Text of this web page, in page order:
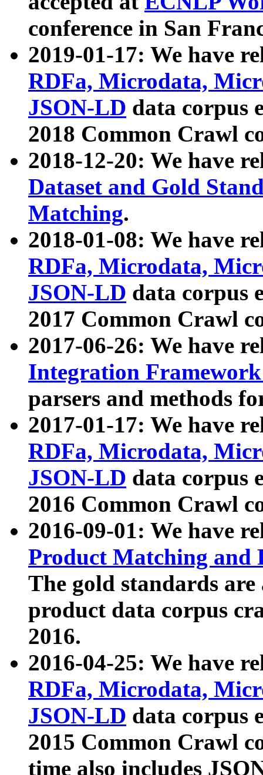
conference in San
2019-01-17: We have
RDFa, Microdata,
JSON-LD data corpus
2018 Common Crawl
2018-12-20: We have
Dataset and Gold
Matching.
2018-01-08: We have
RDFa, Microdata,
JSON-LD data corpus
2017 Common Crawl
2017-06-26: We have
Integration
parsers and methods
2017-01-17: We have
RDFa, Microdata,
JSON-LD data corpus
2016 Common Crawl
2016-09-01: We have
Product Matching and
The gold standards
product data corpus
2016.
2016-04-25: We have
RDFa, Microdata,
JSON-LD data corpus
2015 Common Crawl
time also includes